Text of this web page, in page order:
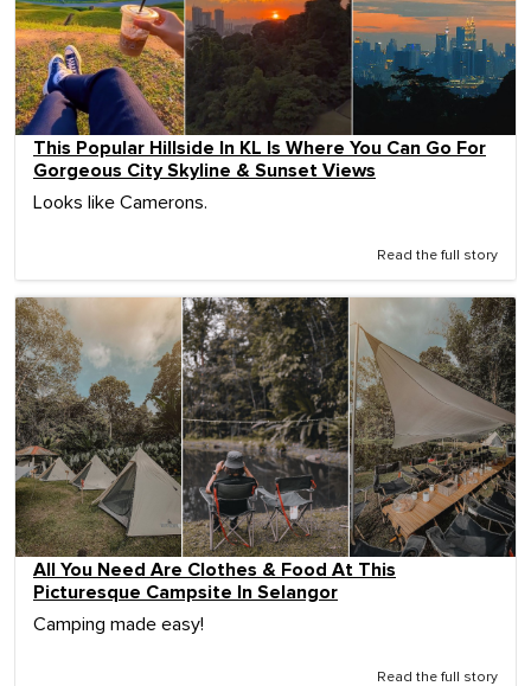
This Popular Hillside In KL Is Where You Can Go For
Gorgeous City Skyline & Sunset Views
Looks like Camerons.
Read the full story
All You Need Are Clothes & Food At This
Picturesque Campsite In Selangor
Camping made easy!
Read the full story